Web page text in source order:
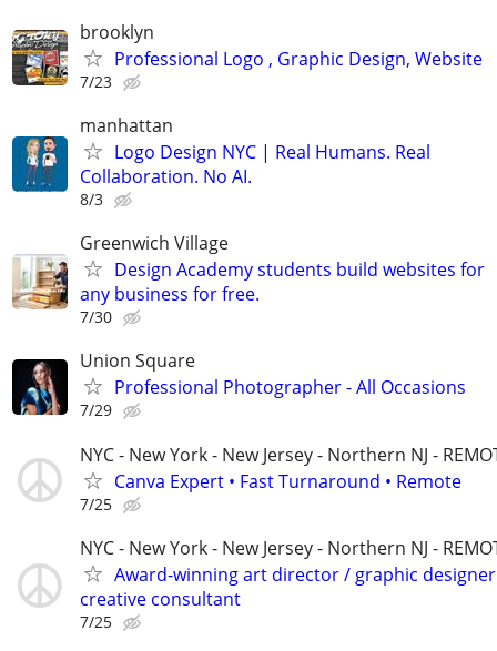
brooklyn
Professional Logo , Graphic Design, Website
7/23
manhattan
Logo Design NYC | Real Humans. Real
Collaboration. No AI.
8/3
Greenwich Village
Design Academy students build websites for
any business for free.
7/30
Union Square
Professional Photographer - All Occasions
7/29
NYC - New York - New Jersey - Northern NJ -
Canva Expert • Fast Turnaround • Remote
7/25
NYC - New York - New Jersey - Northern NJ -
Award-winning art director / graphic
creative consultant
7/25